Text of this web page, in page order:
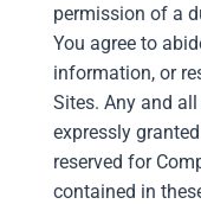
permission of a
You agree to
information, or
Sites. Any and
expressly
reserved for
contained in